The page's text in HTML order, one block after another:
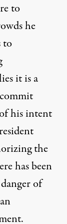
to
he
to
it is a
his intent
the
has been
of